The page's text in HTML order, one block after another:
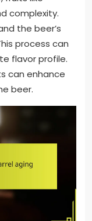
complexity.
the beer’s
process can
flavor profile.
can enhance
beer.